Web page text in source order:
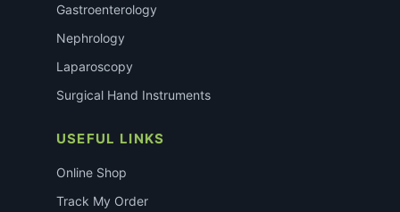
Gastroenterology
Nephrology
Laparoscopy
Surgical Hand Instruments
USEFUL LINKS
Online Shop
Track My Order